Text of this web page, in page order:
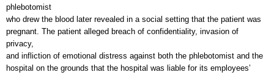
phlebotomist
who drew the blood later revealed in a social setting that the patient was
pregnant. The patient alleged breach of confidentiality, invasion of
privacy,
and infliction of emotional distress against both the phlebotomist and the
hospital on the grounds that the hospital was liable for its employees’